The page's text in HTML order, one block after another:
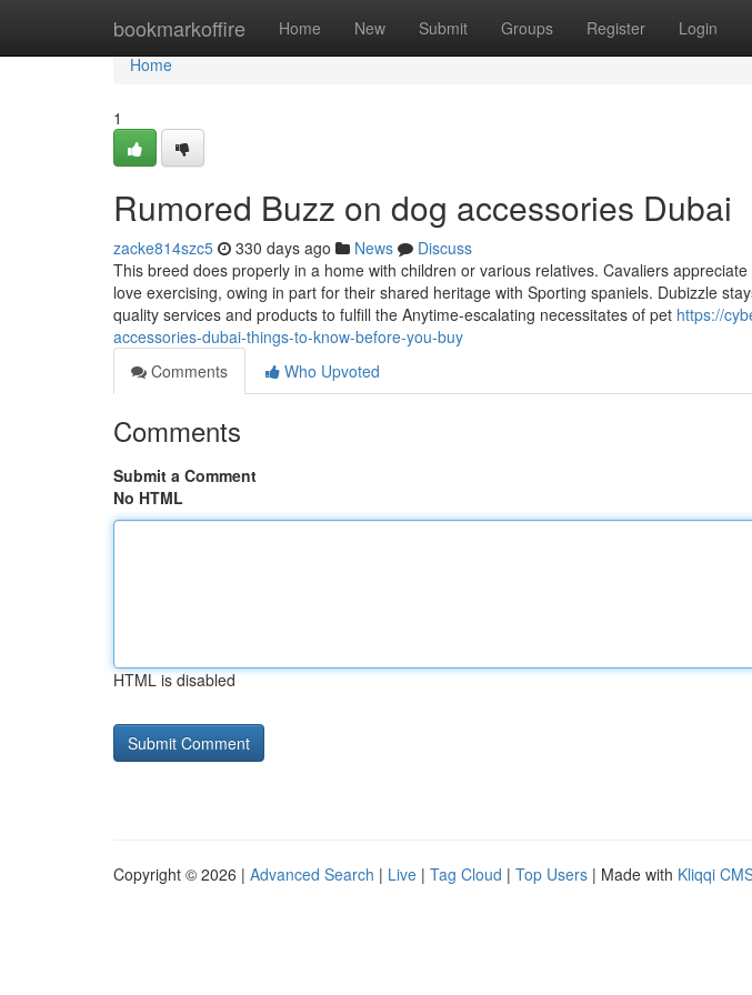
bookmarkoffire Home New Submit Groups Register Login
Home
Home
1
Rumored Buzz on dog accessories Dubai
zacke814szc5 330 days ago News
Discuss
This breed does properly in a home with children or various relatives. Cavaliers
love exercising, owing in part for their shared heritage with Sporting spaniels. Dubizzle
quality services and products to fulfill the Anytime-escalating necessitates of pet https://
accessories-dubai-things-to-know-before-you-buy
Comments
Who Upvoted
Comments
Submit a Comment
No HTML
HTML is disabled
Copyright © 2026 | Advanced Search | Live | Tag Cloud | Top Users | Made with Kliqqi